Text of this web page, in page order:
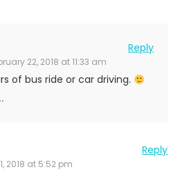
22, 2018 at 11:33 am
Reply
of bus ride or car driving.
2018 at 5:52 pm
Reply